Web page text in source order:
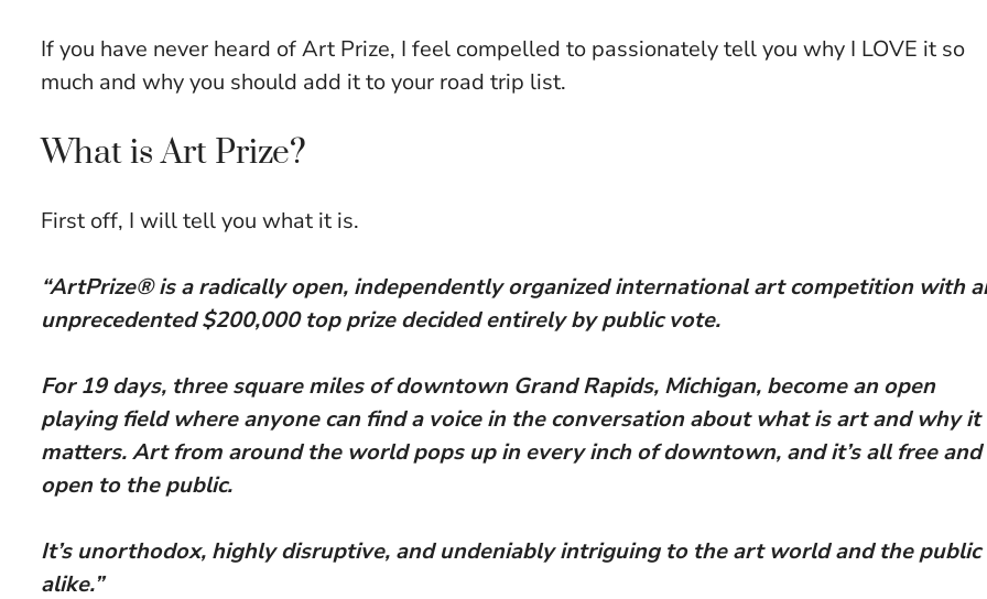
If you have never heard of Art Prize, I feel compelled to passionately tell you why I LOVE it so
much and why you should add it to your road trip list.
What is Art Prize?
First off, I will tell you what it is.
“ArtPrize® is a radically open, independently organized international art competition with
unprecedented $200,000 top prize decided entirely by public vote.
For 19 days, three square miles of downtown Grand Rapids, Michigan, become an open
playing field where anyone can find a voice in the conversation about what is art and why it
matters. Art from around the world pops up in every inch of downtown, and it’s all free and
open to the public.
It’s unorthodox, highly disruptive, and undeniably intriguing to the art world and the public
alike.”